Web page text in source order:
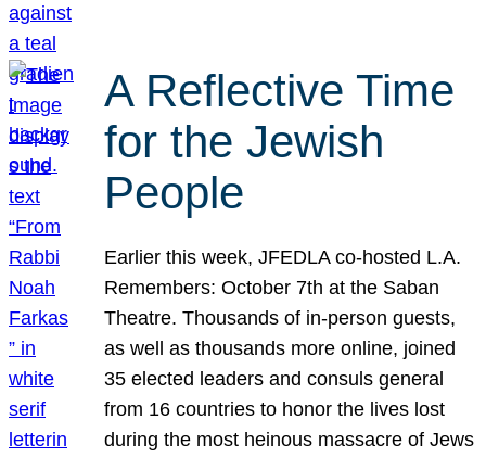
A Reflective Time
for the Jewish
People
Earlier this week, JFEDLA co-hosted L.A.
Remembers: October 7th at the Saban
Theatre. Thousands of in-person guests,
as well as thousands more online, joined
35 elected leaders and consuls general
from 16 countries to honor the lives lost
during the most heinous massacre of Jews